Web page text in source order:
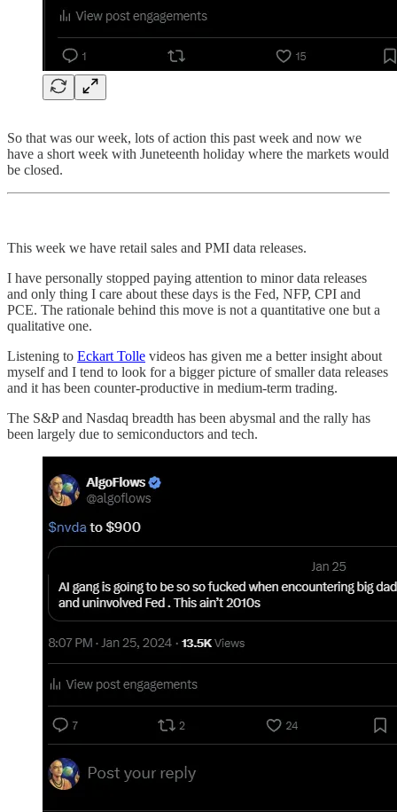
So that was our week, lots of action this past week and now we
have a short week with Juneteenth holiday where the markets would
be closed.
This week we have retail sales and PMI data releases.
I have personally stopped paying attention to minor data releases
and only thing I care about these days is the Fed, NFP, CPI and
PCE. The rationale behind this move is not a quantitative one but a
qualitative one.
Listening to Eckart Tolle videos has given me a better insight about
myself and I tend to look for a bigger picture of smaller data releases
and it has been counter-productive in medium-term trading.
The S&P and Nasdaq breadth has been abysmal and the rally has
been largely due to semiconductors and tech.